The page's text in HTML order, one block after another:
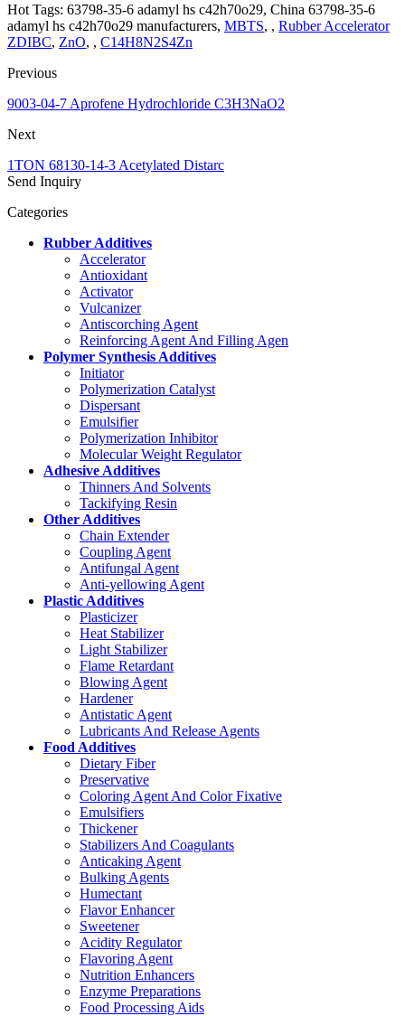
Hot Tags: 63798-35-6 adamyl hs c42h70o29, China 63798-35-6
adamyl hs c42h70o29 manufacturers, MBTS, , Rubber Accelerator
ZDIBC, ZnO, , C14H8N2S4Zn
Previous
9003-04-7 Aprofene Hydrochloride C3H3NaO2
Next
1TON 68130-14-3 Acetylated Distarc
Send Inquiry
Categories
Rubber Additives
Accelerator
Antioxidant
Activator
Vulcanizer
Antiscorching Agent
Reinforcing Agent And Filling Agen
Polymer Synthesis Additives
Initiator
Polymerization Catalyst
Dispersant
Emulsifier
Polymerization Inhibitor
Molecular Weight Regulator
Adhesive Additives
Thinners And Solvents
Tackifying Resin
Other Additives
Chain Extender
Coupling Agent
Antifungal Agent
Anti-yellowing Agent
Plastic Additives
Plasticizer
Heat Stabilizer
Light Stabilizer
Flame Retardant
Blowing Agent
Hardener
Antistatic Agent
Lubricants And Release Agents
Food Additives
Dietary Fiber
Preservative
Coloring Agent And Color Fixative
Emulsifiers
Thickener
Stabilizers And Coagulants
Anticaking Agent
Bulking Agents
Humectant
Flavor Enhancer
Sweetener
Acidity Regulator
Flavoring Agent
Nutrition Enhancers
Enzyme Preparations
Food Processing Aids